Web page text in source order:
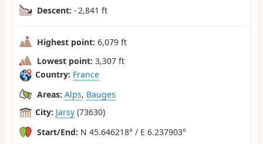
Descent: - 2,841 ft
Highest point: 6,079 ft
Lowest point: 3,307 ft
Country: France
Areas: Alps, Bauges
City: Jarsy (73630)
Start/End: N 45.646218° / E 6.237903°